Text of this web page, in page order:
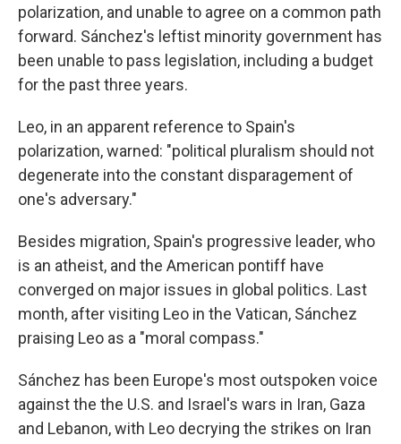
polarization, and unable to agree on a common path
forward. Sánchez's leftist minority government has
been unable to pass legislation, including a budget
for the past three years.
Leo, in an apparent reference to Spain's
polarization, warned: "political pluralism should not
degenerate into the constant disparagement of
one's adversary."
Besides migration, Spain's progressive leader, who
is an atheist, and the American pontiff have
converged on major issues in global politics. Last
month, after visiting Leo in the Vatican, Sánchez
praising Leo as a "moral compass."
Sánchez has been Europe's most outspoken voice
against the the U.S. and Israel's wars in Iran, Gaza
and Lebanon, with Leo decrying the strikes on Iran